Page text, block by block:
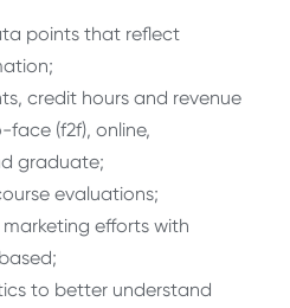
points that reflect
credit hours and revenue
(f2f), online,
graduate;
evaluations;
efforts with
to better understand